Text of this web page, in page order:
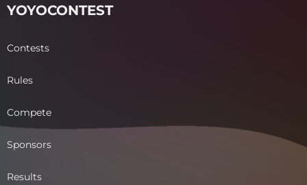
YOYOCONTEST
Contests
Rules
Compete
Sponsors
Results